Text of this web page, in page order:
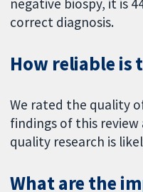
negative biospy, it is
correct diagnosis.
How reliable is
We rated the quality
findings of this review
quality research is
What are the